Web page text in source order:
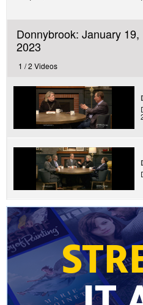
Donnybrook: January 19,
2023
1 / 2 Videos